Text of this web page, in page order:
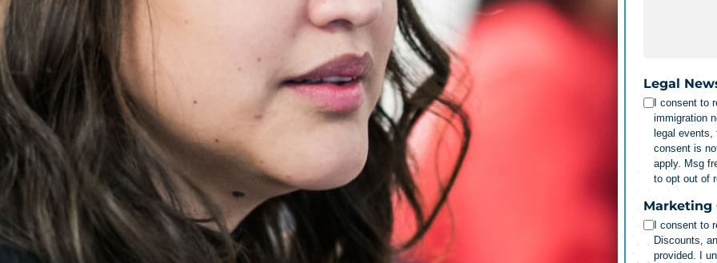
Legal
I consent to
immigration
legal
consent is
apply. Msg
to opt out of
Marketing
I consent to
Discounts,
provided. I